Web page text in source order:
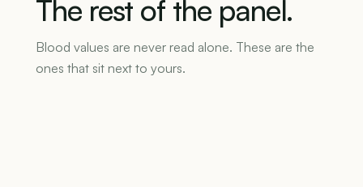
The rest of the panel.
Blood values are never read alone. These are the
ones that sit next to yours.